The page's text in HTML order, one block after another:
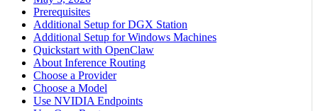
Prerequisites
Additional Setup for DGX Station
Additional Setup for Windows Machines
Quickstart with OpenClaw
About Inference Routing
Choose a Provider
Choose a Model
Use NVIDIA Endpoints